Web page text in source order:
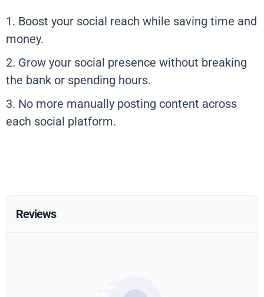
1. Boost your social reach while saving time and
money.
2. Grow your social presence without breaking
the bank or spending hours.
3. No more manually posting content across
each social platform.
Reviews